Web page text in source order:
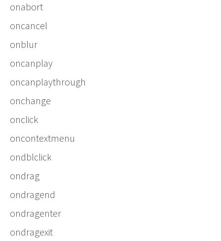
onabort
oncancel
onblur
oncanplay
oncanplaythrough
onchange
onclick
oncontextmenu
ondblclick
ondrag
ondragend
ondragenter
ondragexit